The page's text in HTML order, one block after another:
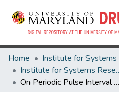
Home
Institute for
On Periodic Pulse Interval Analysis with Outliers and Missing Observations